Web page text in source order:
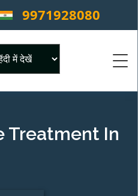
9971928080 ×
Treatment In